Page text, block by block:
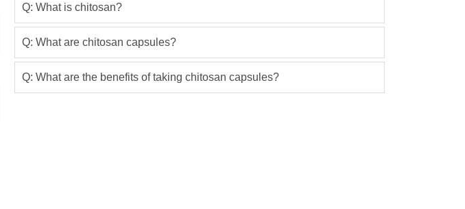
Q: What is chitosan?
Q: What are chitosan capsules?
Q: What are the benefits of taking chitosan capsules?